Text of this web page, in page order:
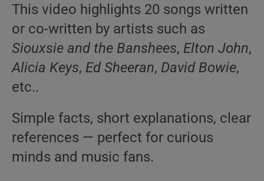
This video highlights 20 songs written
or co-written by artists such as
Siouxsie and the Banshees, Elton John,
Alicia Keys, Ed Sheeran, David Bowie,
etc..
Simple facts, short explanations, clear
references — perfect for curious
minds and music fans.